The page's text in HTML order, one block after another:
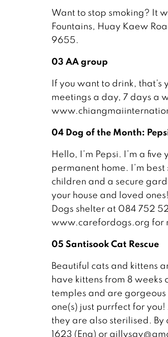
Want to stop smoking? It
Fountains, Huay Kaew
9655.
03 AA group
If you want to drink, that’s
meetings a day, 7 days a
04 Dog of the Month:
Hello, I’m Pepsi. I’m a
permanent home. I’m
children and a secure
your house and loved
Dogs shelter at 084 752
www.carefordogs.org for
05 Santisook Cat Rescue
Beautiful cats and kittens
have kittens from 8 weeks
temples and are
one(s) just purrfect for
they are also sterilised.
1623 (Eng) or